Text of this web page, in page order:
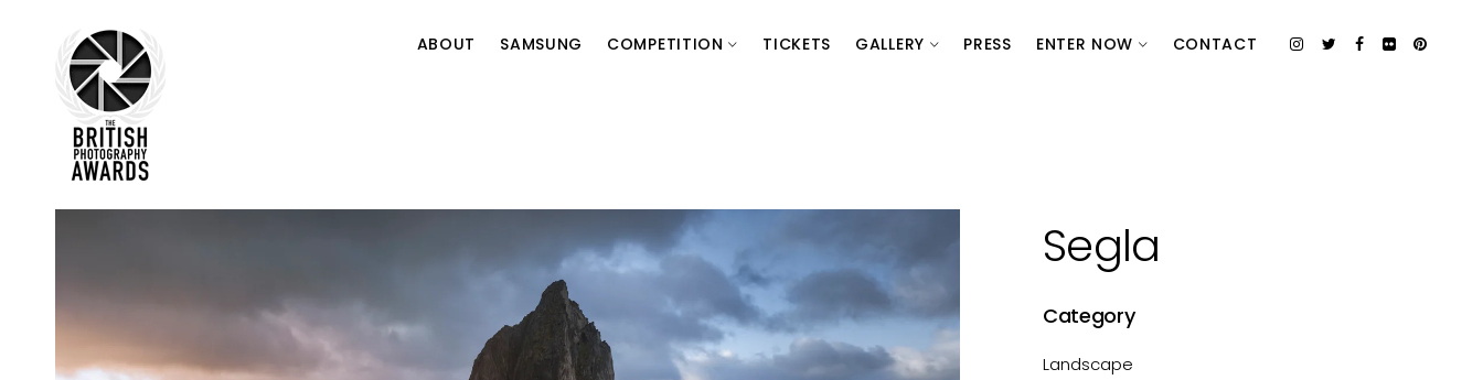
ABOUT SAMSUNG COMPETITION TICKETS GALLERY PRESS ENTER NOW CONTACT
Segla
Category
Landscape